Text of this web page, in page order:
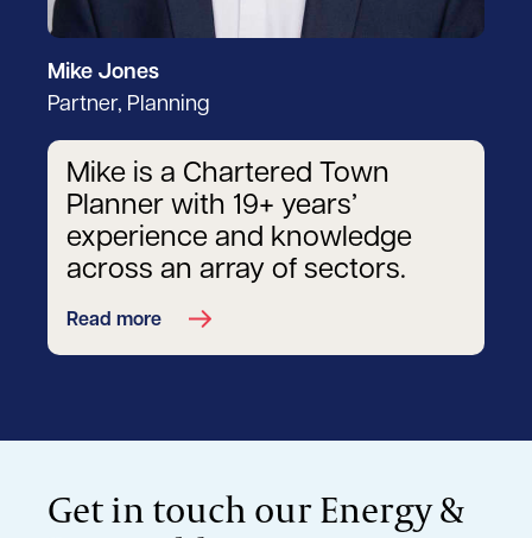
Mike Jones
Partner, Planning
Mike is a Chartered Town
Planner with 19+ years’
experience and knowledge
across an array of sectors.
Read more
Get in touch our Energy &